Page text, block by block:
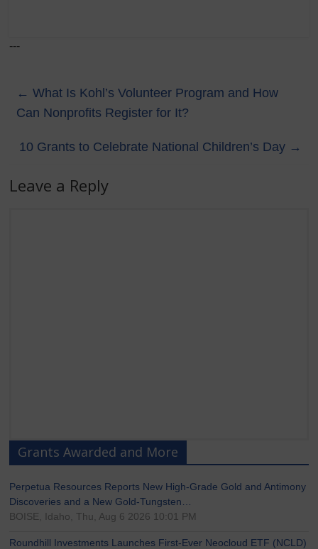
---
← What Is Kohl’s Volunteer Program and How
Can Nonprofits Register for It?
10 Grants to Celebrate National Children’s Day →
Leave a Reply
Grants Awarded and More
Perpetua Resources Reports New High-Grade Gold and Antimony
Discoveries and a New Gold-Tungsten…
BOISE, Idaho, Thu, Aug 6 2026 10:01 PM
Roundhill Investments Launches First-Ever Neocloud ETF (NCLD)